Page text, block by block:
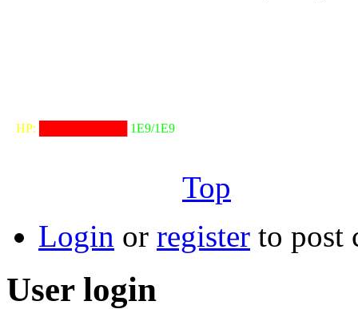
⠀HP: 1E9/1E9
Top
Login or register to post
User login